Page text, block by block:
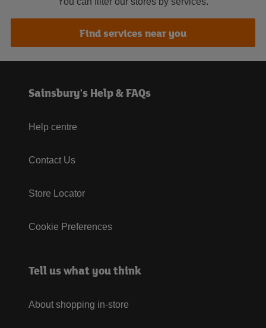
Find services near you
Sainsbury's Help & FAQs
Help centre
Contact Us
Store Locator
Cookie Preferences
Tell us what you think
About shopping in-store